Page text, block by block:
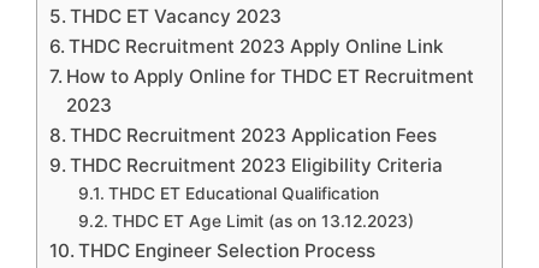
THDC ET Vacancy 2023
THDC Recruitment 2023 Apply Online Link
How to Apply Online for THDC ET Recruitment
2023
THDC Recruitment 2023 Application Fees
THDC Recruitment 2023 Eligibility Criteria
THDC ET Educational Qualification
THDC ET Age Limit (as on 13.12.2023)
THDC Engineer Selection Process